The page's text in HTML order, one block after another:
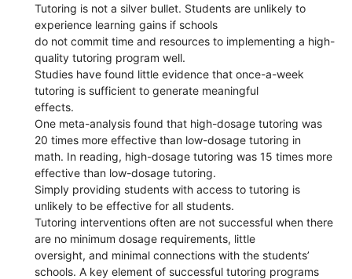
Tutoring is not a silver bullet. Students are unlikely to
experience learning gains if schools
do not commit time and resources to implementing a high-
quality tutoring program well.
Studies have found little evidence that once-a-week
tutoring is sufficient to generate meaningful
effects.
One meta-analysis found that high-dosage tutoring was
20 times more effective than low-dosage tutoring in
math. In reading, high-dosage tutoring was 15 times more
effective than low-dosage tutoring.
Simply providing students with access to tutoring is
unlikely to be effective for all students.
Tutoring interventions often are not successful when there
are no minimum dosage requirements, little
oversight, and minimal connections with the students’
schools. A key element of successful tutoring programs